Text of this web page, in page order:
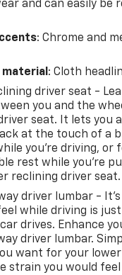
Auto Climate.
engine. The
stylish gray exterior.
Group. Recaro
Tax. AM/FM Stereo
Thunder Gray
Double-Sized
X 9.5" Rear Polished
Wheel. Front
listed is based on
change. Please
the included
purchase.**
and can easily be
: Chrome and
material : Cloth
driver seat -
you and the
seat. It lets you
at the touch of a
you’re driving, or
rest while you’re
reclining driver seat.
driver lumbar -
while driving is
drives. Enhance
driver lumbar.
want for your lower
strain you would